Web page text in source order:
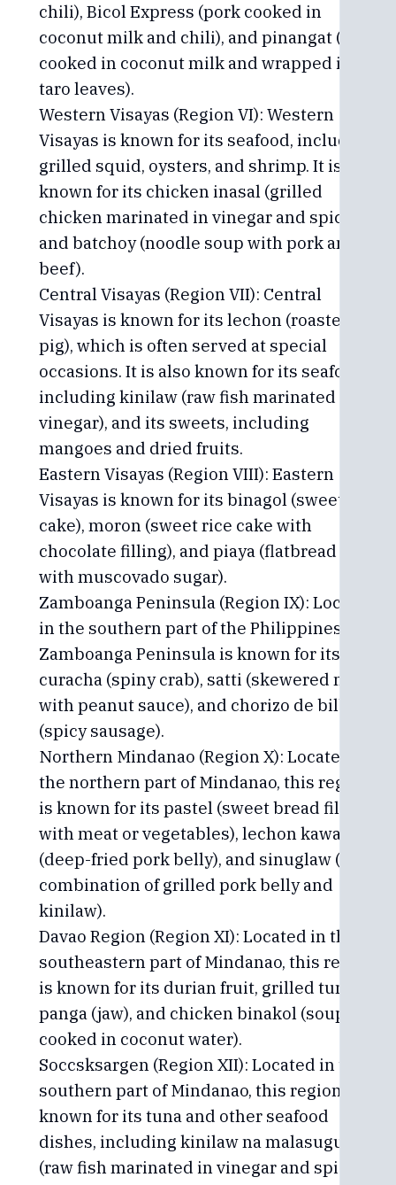
chili), Bicol Express (pork cooked in
coconut milk and chili), and pinangat (fish
cooked in coconut milk and wrapped in
taro leaves).
Western Visayas (Region VI): Western
Visayas is known for its seafood, including
grilled squid, oysters, and shrimp. It is also
known for its chicken inasal (grilled
chicken marinated in vinegar and spices)
and batchoy (noodle soup with pork and
beef).
Central Visayas (Region VII): Central
Visayas is known for its lechon (roasted
pig), which is often served at special
occasions. It is also known for its seafood,
including kinilaw (raw fish marinated in
vinegar), and its sweets, including
mangoes and dried fruits.
Eastern Visayas (Region VIII): Eastern
Visayas is known for its binagol (sweet taro
cake), moron (sweet rice cake with
chocolate filling), and piaya (flatbread filled
with muscovado sugar).
Zamboanga Peninsula (Region IX): Located
in the southern part of the Philippines,
Zamboanga Peninsula is known for its
curacha (spiny crab), satti (skewered meat
with peanut sauce), and chorizo de bilbao
(spicy sausage).
Northern Mindanao (Region X): Located in
the northern part of Mindanao, this region
is known for its pastel (sweet bread filled
with meat or vegetables), lechon kawali
(deep-fried pork belly), and sinuglaw (a
combination of grilled pork belly and
kinilaw).
Davao Region (Region XI): Located in the
southeastern part of Mindanao, this region
is known for its durian fruit, grilled tuna
panga (jaw), and chicken binakol (soup
cooked in coconut water).
Soccsksargen (Region XII): Located in the
southern part of Mindanao, this region is
known for its tuna and other seafood
dishes, including kinilaw na malasugue
(raw fish marinated in vinegar and spices)